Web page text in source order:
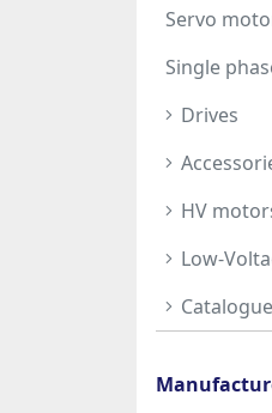
Servo
Single
Drives
HV
Low-
Catalogue